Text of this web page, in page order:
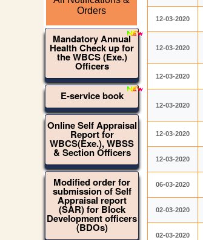
Orders
Mandatory Annual
Health Check up for
the WBCS (Exe.)
Officers
E-service book
Online Self Appraisal
Report for
WBCS(Exe.), WBSS
& Section Officers
Modified order for
submission of Self
Appraisal report
(SAR) for Block
Development officers
(BDOs)
12-03-2020
12-03-2020
12-03-2020
12-03-2020
12-03-2020
12-03-2020
06-03-2020
02-03-2020
02-03-2020